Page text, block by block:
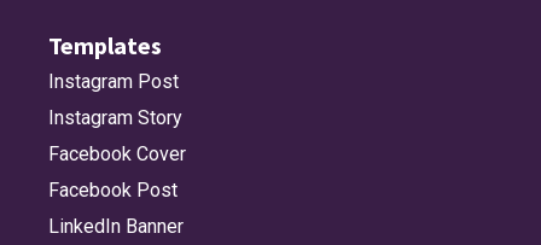
Templates
Instagram Post
Instagram Story
Facebook Cover
Facebook Post
LinkedIn Banner